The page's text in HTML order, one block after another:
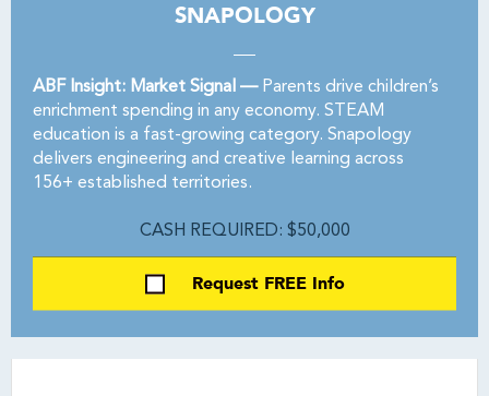
SNAPOLOGY
ABF Insight: Market Signal —Parents drive children’s
enrichment spending in any economy. STEAM
education is a fast-growing category. Snapology
delivers engineering and creative learning across
156+ established territories.
CASH REQUIRED: $50,000
Request FREE Info